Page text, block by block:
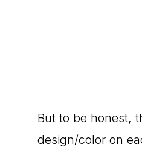
But to be honest,
design/color on